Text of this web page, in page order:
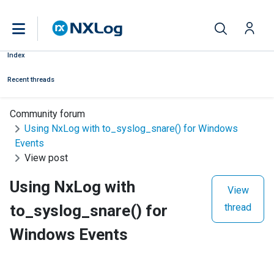
Index
Recent threads
Community forum
Using NxLog with to_syslog_snare() for Windows
Events
View post
Using NxLog with
to_syslog_snare() for
Windows Events
View
thread